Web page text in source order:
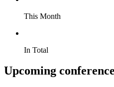
This Month
In Total
Upcoming